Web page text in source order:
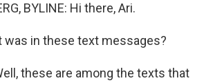
BYLINE: Hi there, Ari.
was in these text messages?
these are among the texts that